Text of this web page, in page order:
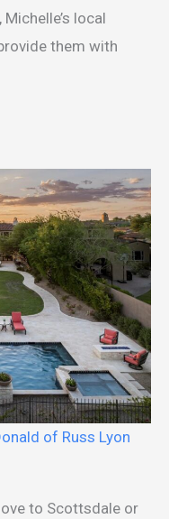
local
them with
of Russ Lyon
to Scottsdale or